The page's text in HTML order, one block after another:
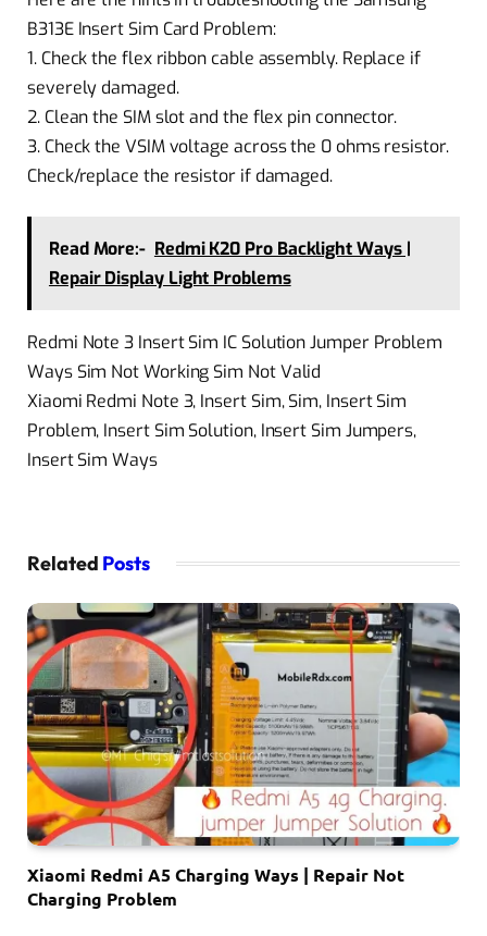
B313E Insert Sim Card Problem:
1. Check the flex ribbon cable assembly. Replace if
severely damaged.
2. Clean the SIM slot and the flex pin connector.
3. Check the VSIM voltage across the 0 ohms resistor.
Check/replace the resistor if damaged.
Read More:- Redmi K20 Pro Backlight Ways |
Repair Display Light Problems
Redmi Note 3 Insert Sim IC Solution Jumper Problem
Ways Sim Not Working Sim Not Valid
Xiaomi Redmi Note 3, Insert Sim, Sim, Insert Sim
Problem, Insert Sim Solution, Insert Sim Jumpers,
Insert Sim Ways
Related Posts
Xiaomi Redmi A5 Charging Ways | Repair Not
Charging Problem